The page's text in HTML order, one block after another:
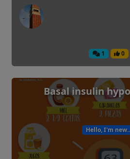
1 0
Basal insulin
Hello, I'm